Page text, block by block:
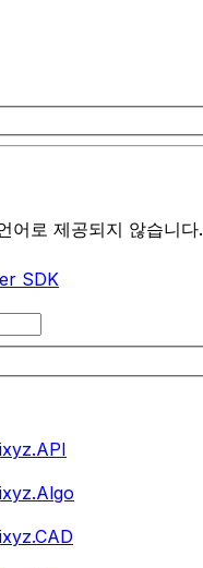
어로 제공되지 않습니다.
SDK